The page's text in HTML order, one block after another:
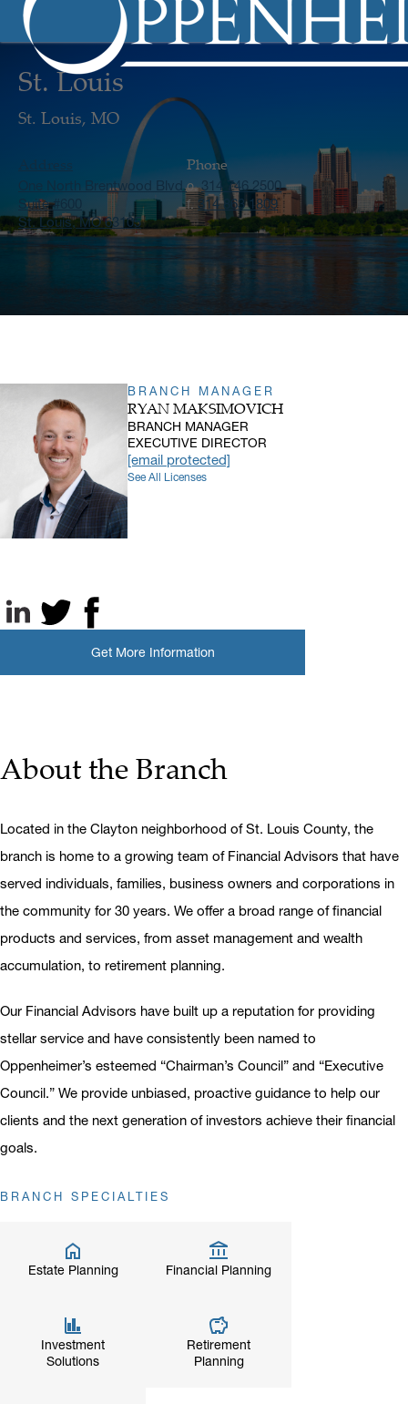
St. Louis
St. Louis, MO
Address
One North Brentwood Blvd.
Suite #600
St. Louis, MO 63105
Phone
o. 314 746 2500
f. 314 863 1809
BRANCH MANAGER
RYAN MAKSIMOVICH
BRANCH MANAGER
EXECUTIVE DIRECTOR
[email protected]
See All Licenses
Get More Information
About the Branch
Located in the Clayton neighborhood of St. Louis County, the
branch is home to a growing team of Financial Advisors that have
served individuals, families, business owners and corporations in
the community for 30 years. We offer a broad range of financial
products and services, from asset management and wealth
accumulation, to retirement planning.
Our Financial Advisors have built up a reputation for providing
stellar service and have consistently been named to
Oppenheimer’s esteemed “Chairman’s Council” and “Executive
Council.” We provide unbiased, proactive guidance to help our
clients and the next generation of investors achieve their financial
goals.
BRANCH SPECIALTIES
Estate Planning Financial Planning
Investment
Solutions
Retirement
Planning